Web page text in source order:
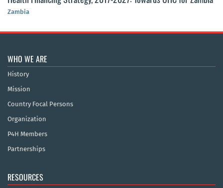
Zambia
WHO WE ARE
History
Mission
Country Focal Persons
Organization
P4H Members
Partnerships
RESOURCES